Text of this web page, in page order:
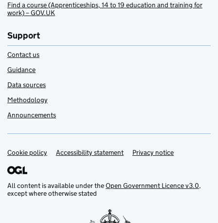
Find a course (Apprenticeships, 14 to 19 education and training for
work) – GOV.UK
Support
Contact us
Guidance
Data sources
Methodology
Announcements
Support links
Cookie policy Accessibility statement Privacy notice
All content is available under theOpen Government Licence v3.0,
except where otherwise stated